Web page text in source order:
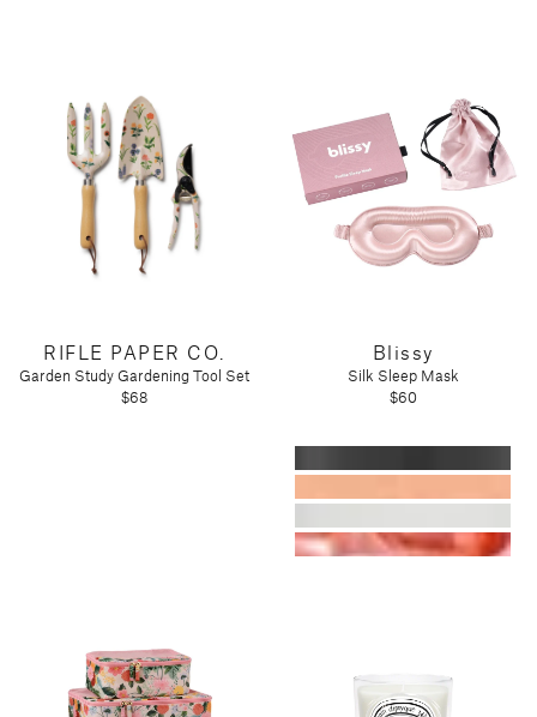
RIFLE PAPER CO.
Garden Study Gardening Tool Set
$68
Blissy
Silk Sleep Mask
$60